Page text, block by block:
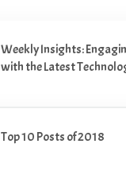
Weekly Insights:
with the Latest
Top 10 Posts of 2018